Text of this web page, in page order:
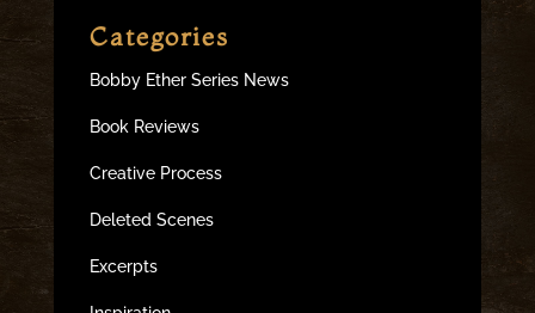
Categories
Bobby Ether Series News
Book Reviews
Creative Process
Deleted Scenes
Excerpts